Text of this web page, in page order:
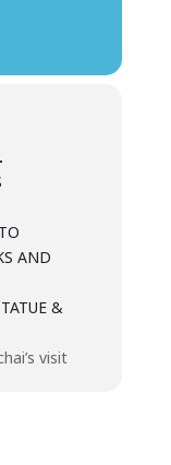
AND
&
visit